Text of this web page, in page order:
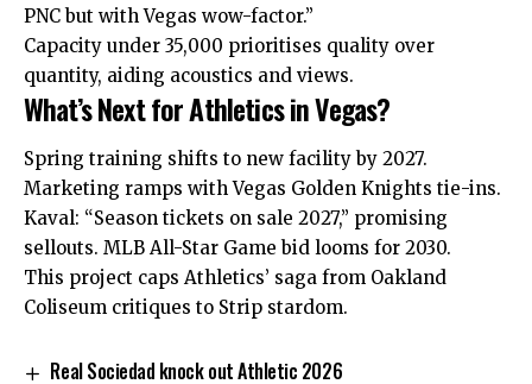
PNC but with Vegas wow-factor.”
Capacity under 35,000 prioritises quality over
quantity, aiding acoustics and views.
What’s Next for Athletics in Vegas?
Spring training shifts to new facility by 2027.
Marketing ramps with Vegas Golden Knights tie-ins.
Kaval: “Season tickets on sale 2027,” promising
sellouts. MLB All-Star Game bid looms for 2030.
This project caps Athletics’ saga from Oakland
Coliseum critiques to Strip stardom.
Real Sociedad knock out Athletic 2026